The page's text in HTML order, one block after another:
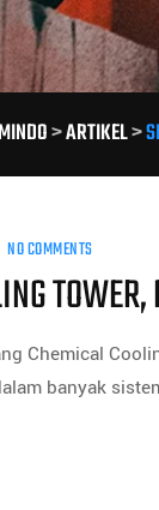
>ARTIKEL>
NO COMMENTS
Chemical
banyak